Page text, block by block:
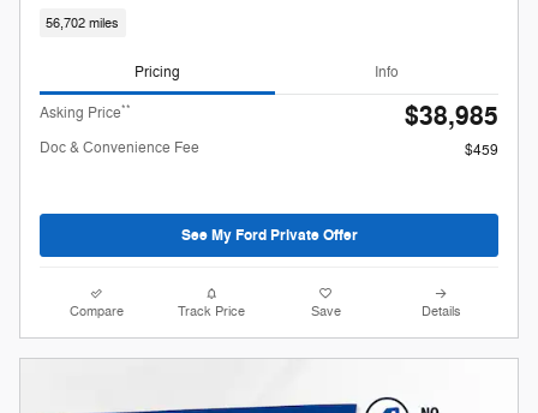
56,702 miles
Pricing Info
Asking Price** $38,985
Doc & Convenience Fee $459
See My Ford Private Offer
Compare Track Price Save Details